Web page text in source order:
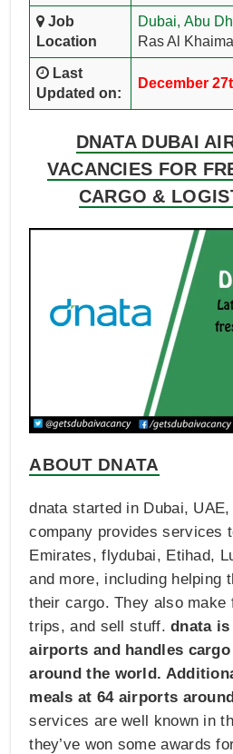
Job
Location
Dubai, Abu
Ras Al
Last
Updated on:
December
DNATA DUBAI
VACANCIES FOR
CARGO &
ABOUT DNATA
dnata started in Dubai,
company provides services
Emirates, flydubai, Etihad,
and more, including helping
their cargo. They also make
trips, and sell stuff.dnata
airports and handles
around the world.
meals at 64 airports
services are well known in
they’ve won some awards